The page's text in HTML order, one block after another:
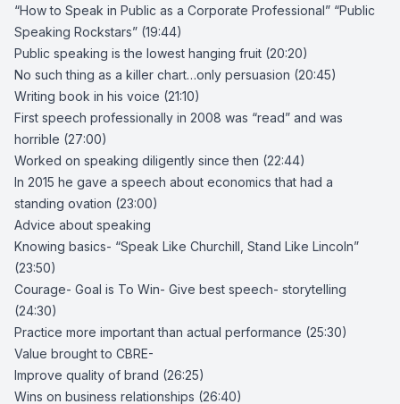
“How to Speak in Public as a Corporate Professional” “Public
Speaking Rockstars” (19:44)
Public speaking is the lowest hanging fruit (20:20)
No such thing as a killer chart…only persuasion (20:45)
Writing book in his voice (21:10)
First speech professionally in 2008 was “read” and was
horrible (27:00)
Worked on speaking diligently since then (22:44)
In 2015 he gave a speech about economics that had a
standing ovation (23:00)
Advice about speaking
Knowing basics- “Speak Like Churchill, Stand Like Lincoln”
(23:50)
Courage- Goal is To Win- Give best speech- storytelling
(24:30)
Practice more important than actual performance (25:30)
Value brought to CBRE-
Improve quality of brand (26:25)
Wins on business relationships (26:40)